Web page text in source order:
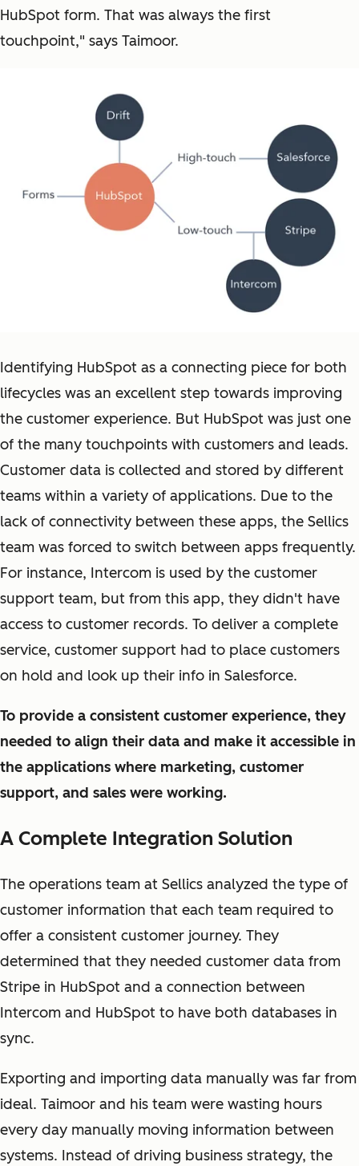
HubSpot form. That was always the first
touchpoint," says Taimoor.
Identifying HubSpot as a connecting piece for both
lifecycles was an excellent step towards improving
the customer experience. But HubSpot was just one
of the many touchpoints with customers and leads.
Customer data is collected and stored by different
teams within a variety of applications. Due to the
lack of connectivity between these apps, the Sellics
team was forced to switch between apps frequently.
For instance, Intercom is used by the customer
support team, but from this app, they didn't have
access to customer records. To deliver a complete
service, customer support had to place customers
on hold and look up their info in Salesforce.
To provide a consistent customer experience, they
needed to align their data and make it accessible in
the applications where marketing, customer
support, and sales were working.
A Complete Integration Solution
The operations team at Sellics analyzed the type of
customer information that each team required to
offer a consistent customer journey. They
determined that they needed customer data from
Stripe in HubSpot and a connection between
Intercom and HubSpot to have both databases in
sync.
Exporting and importing data manually was far from
ideal. Taimoor and his team were wasting hours
every day manually moving information between
systems. Instead of driving business strategy, the